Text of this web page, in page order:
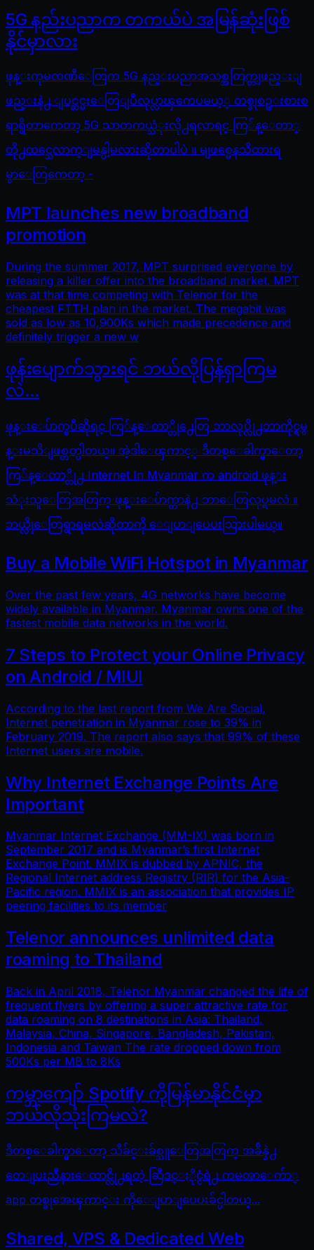
5G နည်းပညာက တကယ်ပဲ အမြန်ဆုံးဖြစ်
နိုင်မှာလား
ဖုန္းကုမၸဏီေတြက 5G နည္းပညာအသစ္အတြက္တျဖည္းျ
ဖည္းနဲ႕ ျပင္ဆင္မႈေတြျပဳလုပ္လာၾကေပမယ့္ တစ္ခုစဥ္းစားစ
ရာရွိတာကေတာ့ 5G သာတကယ္သံုးလို႕ရလာရင္ ကြ်န္ေတာ္
တို႕ထင္သေလာက္ျမန္ပါ့မလားဆိုတာပါပဲ ။ မျဖစ္မေနသိထားရ
မွာေတြကေတာ့ -
MPT launches new broadband
promotion
During the summer 2017, MPT surprised everyone by
releasing a killer offer into the broadband market. MPT
was at that time competing with Telenor for the
cheapest FTTH plan in the market. The megabit was
sold as low as 10,900Ks which made precedence and
definitely trigger a new w
ဖုန်းပျောက်သွားရင် ဘယ်လိုပြန်ရှာကြမ
လဲ…
ဖုန္းေပ်ာက္ၿပီဆိုရင္ ကြ်န္ေတာ္တို႕ေတြ ဘာလုပ္လို႕ဘာကိုင္ရမွ
န္းမသိျဖစ္တတ္ပါတယ္။ အဲ့ဒါေၾကာင့္ ဒီတစ္ေခါက္မွာေတာ့
ကြ်န္ေတာ္တို႕ Internet In Myanmar က android ဖုန္း
သံုးသူေတြအတြက္ ဖုန္းေပ်ာက္တာနဲ႕ ဘာေတြလုပ္ရမလဲ ။
ဘယ္လိုေတြရွာရမလဲဆိုတာကို ေျပာျပေပးသြားပါမယ္။
Buy a Mobile WiFi Hotspot in Myanmar
Over the past few years, 4G networks have become
widely available in Myanmar. Myanmar owns one of the
fastest mobile data networks in the world.
7 Steps to Protect your Online Privacy
on Android / MIUI
According to the last report from We Are Social,
Internet penetration in Myanmar rose to 39% in
February 2019. The report also says that 99% of these
Internet users are mobile.
Why Internet Exchange Points Are
Important
Myanmar Internet Exchange (MM-IX) was born in
September 2017 and is Myanmar’s first Internet
Exchange Point. MMIX is dubbed by APNIC, the
Regional Internet address Registry (RIR) for the Asia-
Pacific region. MMIX is an association that provides IP
peering facilities to its member
Telenor announces unlimited data
roaming to Thailand
Back in April 2018, Telenor Myanmar changed the life of
frequent flyers by offering a super attractive rate for
data roaming on 8 destinations in Asia: Thailand,
Malaysia, China, Singapore, Bangladesh, Pakistan,
Indonesia and Taiwan The rate dropped down from
500Ks per MB to 8Ks
ကမ္ဘာကျော် Spotify ကိုမြန်မာနိုင်ငံမှာ
ဘယ်လိုသုံးကြမလဲ?
ဒီတစ္ေခါက္မွာေတာ့ သီခ်င္းခ်စ္သူေတြအတြက္ အခ်ိန္နဲ႕
တေျပးညီနားေထာင္လို႕ရတဲ့ ဆြီဒင္ႏိုင္ငံရဲ႕ ကမၻာေက်ာ္
app တစ္ခုအေၾကာင္း ကိုေျပာျပေပးခ်င္ပါတယ္...
Shared, VPS & Dedicated Web